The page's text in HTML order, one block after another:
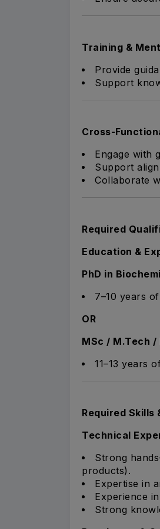
Training &
Provide
Support
Cross-
Engage with
Support
Collaborate
Required
Education &
PhD in
7–10 years
OR
MSc / M.Tech /
11–13 years
Required Skills
Technical
Strong
products).
Expertise in
Experience
Strong